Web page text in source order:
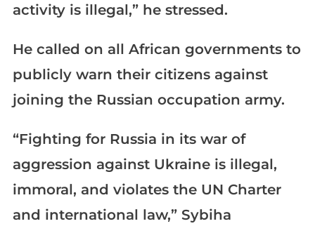
activity is illegal,” he stressed.
He called on all African governments to
publicly warn their citizens against
joining the Russian occupation army.
“Fighting for Russia in its war of
aggression against Ukraine is illegal,
immoral, and violates the UN Charter
and international law,” Sybiha